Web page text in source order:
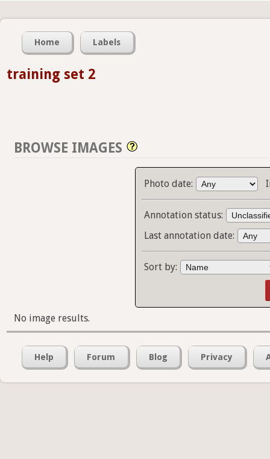
Home Labels
training set 2
BROWSE IMAGES
Photo date:
Annotation status:
Last annotation date:
Sort by:
No image results.
Help Forum Blog Privacy